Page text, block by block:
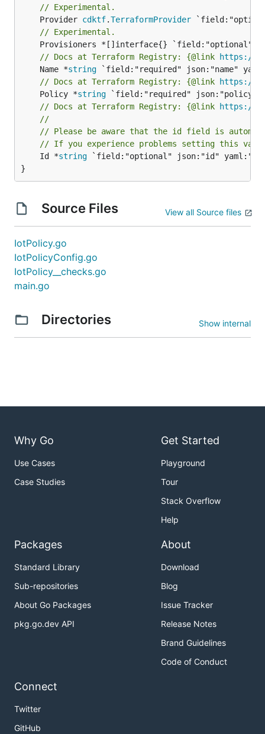
// Experimental.
	Provider
cdktf.TerraformProvider
// Experimental.
// Docs at Terraform Registry: {@link https://
	Name *
string
// Docs at Terraform Registry: {@link https://
	Policy *
string
// Docs at Terraform Registry: {@link https://
//
// Please be aware that the id field is
// If you experience problems setting this
	Id *
string `field:"optional" json:"id"
}
Source Files View all Source files
IotPolicy.go
IotPolicyConfig.go
IotPolicy__checks.go
main.go
Directories Show internal
Why Go
Use Cases
Case Studies
Get Started
Playground
Tour
Stack Overflow
Help
Packages
Standard Library
Sub-repositories
About Go Packages
pkg.go.dev API
About
Download
Blog
Issue Tracker
Release Notes
Brand Guidelines
Code of Conduct
Connect
Twitter
GitHub